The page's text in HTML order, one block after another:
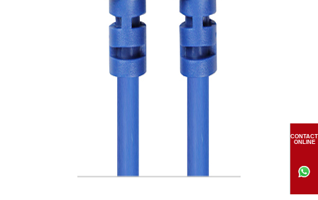
CONTACT
ONLINE